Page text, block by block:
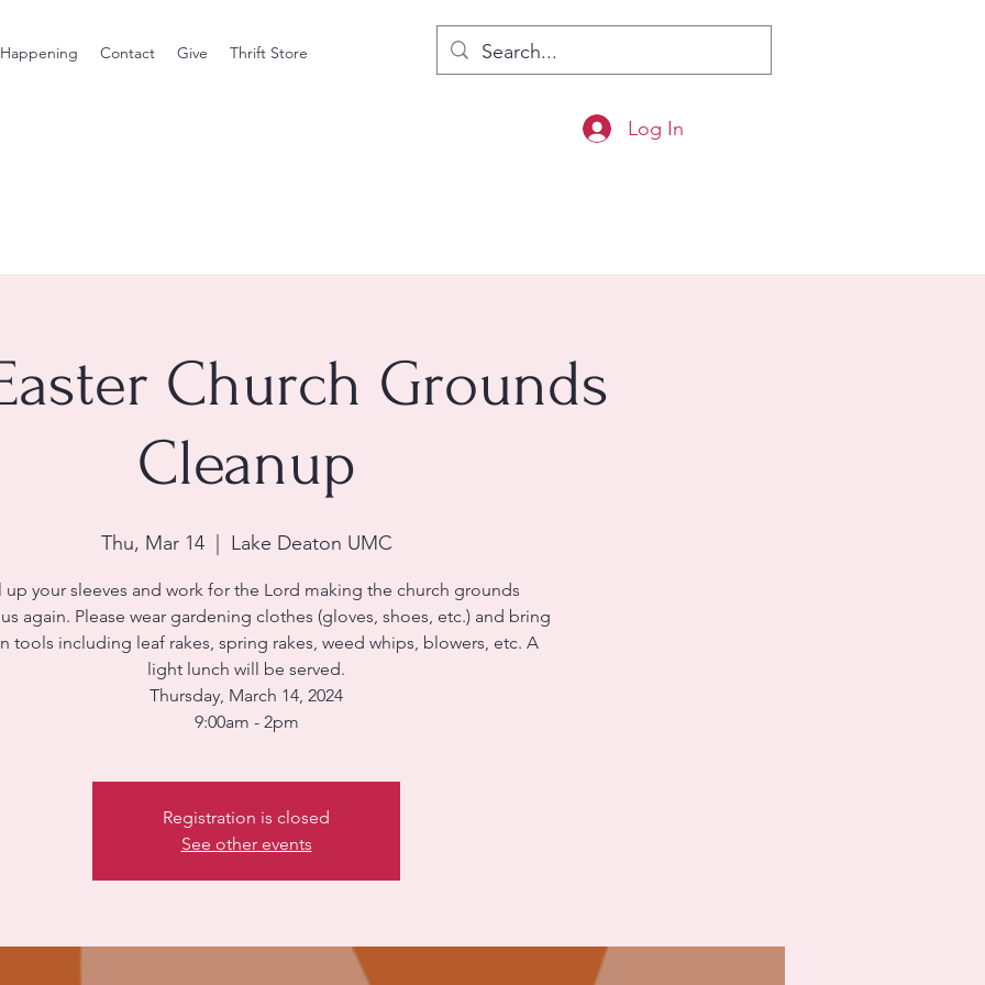
Contact Give Thrift Store
Log In
Church Grounds
Cleanup
Thu, Mar 14
  |
Lake Deaton UMC
up your sleeves and work for the Lord making the church grounds
again. Please wear gardening clothes (gloves, shoes, etc.) and bring
tools including leaf rakes, spring rakes, weed whips, blowers, etc. A
light lunch will be served.
Thursday, March 14, 2024
9:00am - 2pm
Registration is closed
See other events